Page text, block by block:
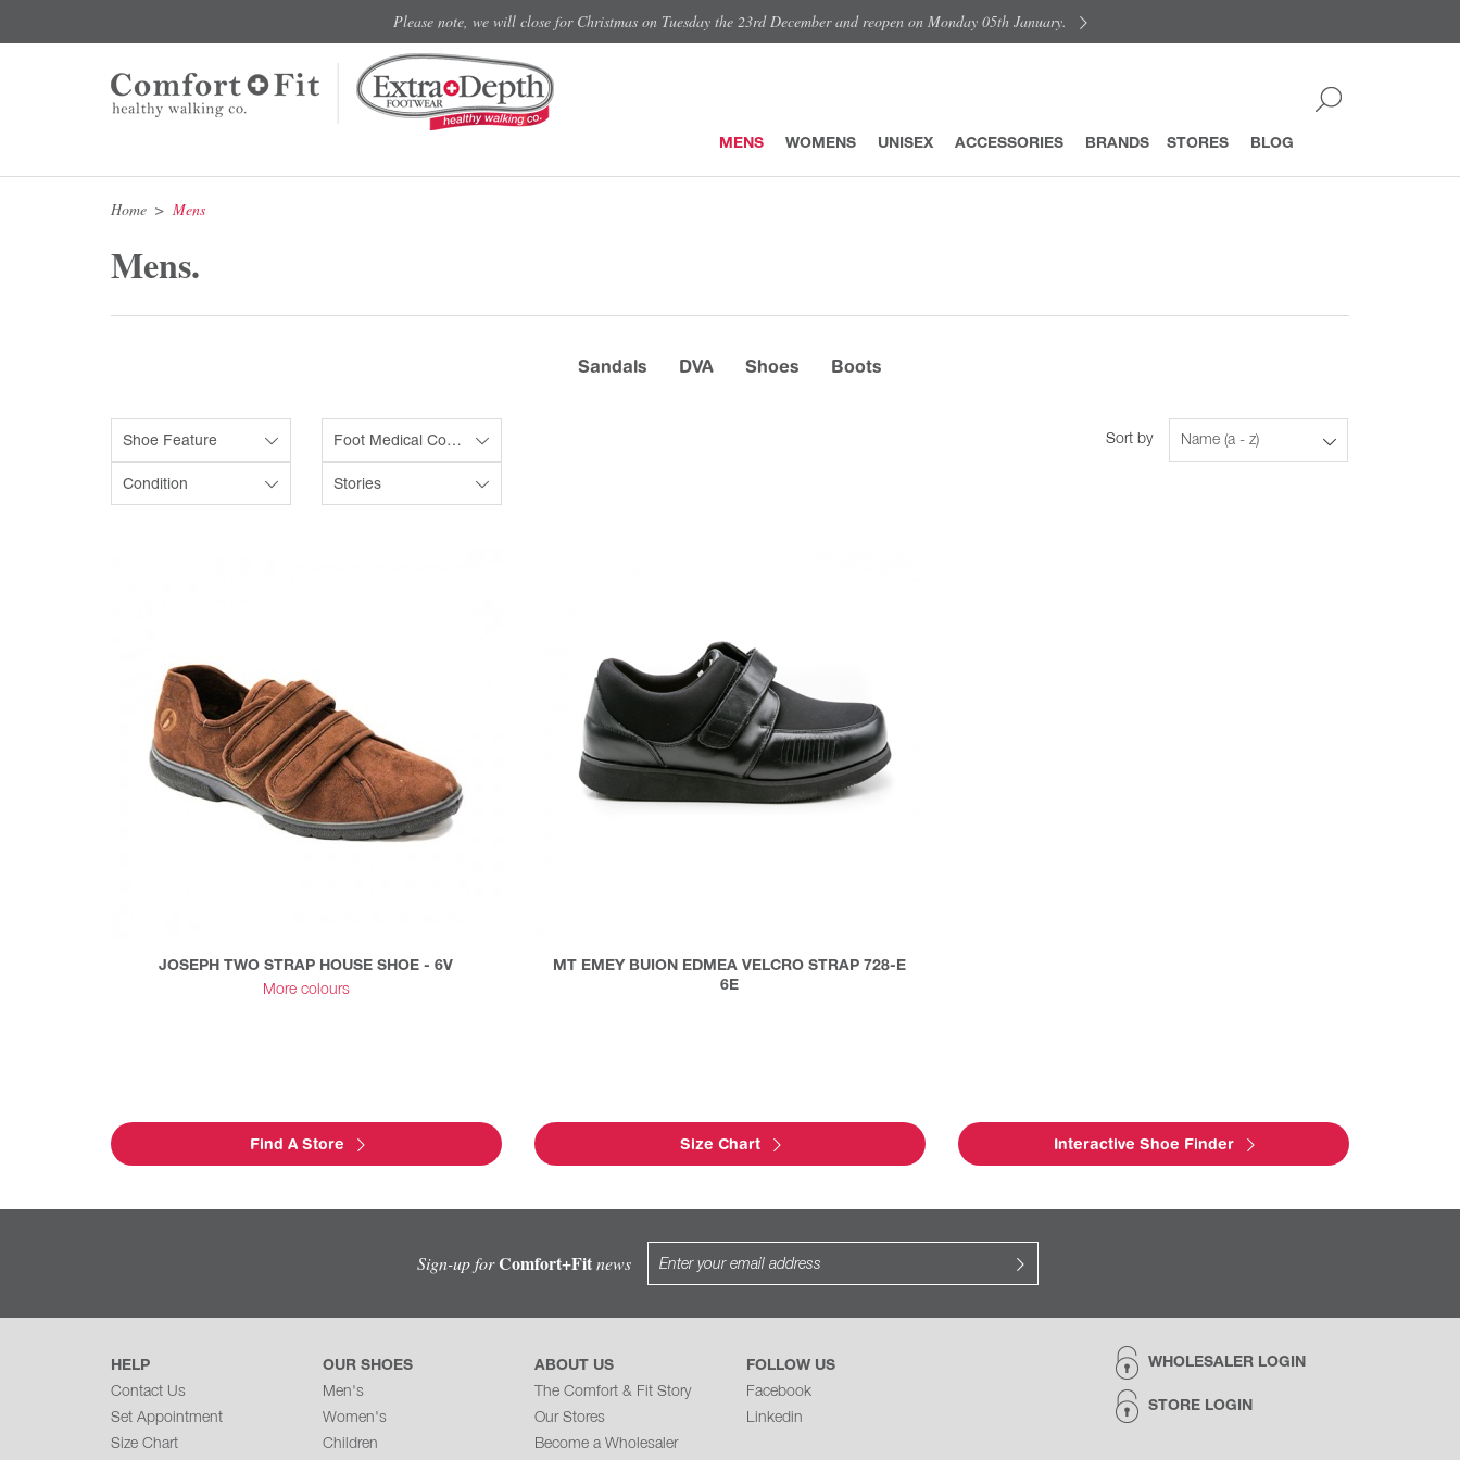
Please note, we will close for Christmas on Tuesday the 23rd December and reopen on Monday 05th January.
MENS WOMENS UNISEX ACCESSORIES BRANDS STORES BLOG
Home Mens
Mens.
Sandals DVA Shoes Boots
Sort by Name (a - z)
Shoe Feature Foot Medical Condition
Condition Stories
JOSEPH TWO STRAP HOUSE SHOE - 6V
More colours
MT EMEY BUION EDMEA VELCRO STRAP 728-E
6E
Find A Store Size Chart Interactive Shoe Finder
Sign-up forComfort+Fitnews
WHOLESALER LOGIN
STORE LOGIN
HELP
Contact Us
Set Appointment
Size Chart
OUR SHOES
Men's
Women's
Children
ABOUT US
The Comfort & Fit Story
Our Stores
Become a Wholesaler
FOLLOW US
Facebook
Linkedin